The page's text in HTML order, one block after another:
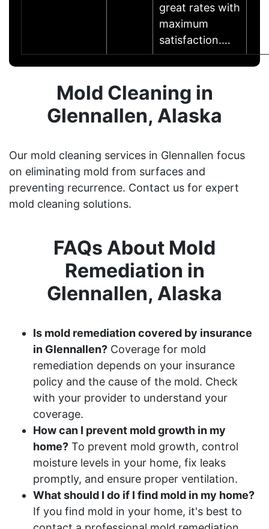
great rates with
maximum
satisfaction.…
Mold Cleaning in
Glennallen, Alaska
Our mold cleaning services in Glennallen focus
on eliminating mold from surfaces and
preventing recurrence. Contact us for expert
mold cleaning solutions.
FAQs About Mold
Remediation in
Glennallen, Alaska
Is mold remediation covered by insurance
in Glennallen? Coverage for mold
remediation depends on your insurance
policy and the cause of the mold. Check
with your provider to understand your
coverage.
How can I prevent mold growth in my
home? To prevent mold growth, control
moisture levels in your home, fix leaks
promptly, and ensure proper ventilation.
What should I do if I find mold in my home?
If you find mold in your home, it's best to